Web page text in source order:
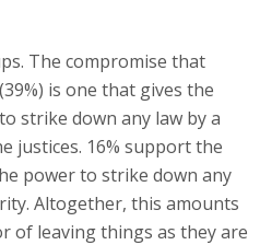
The compromise that
is one that gives the
strike down any law by a
justices. 16% support the
power to strike down any
Altogether, this amounts
of leaving things as they are